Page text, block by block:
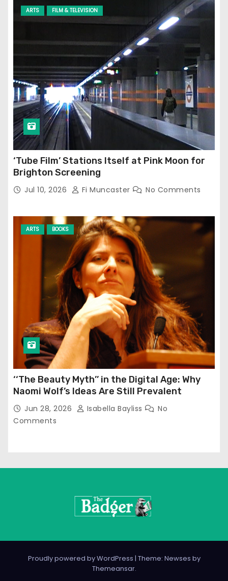
ARTS FILM & TELEVISION
‘Tube Film’ Stations Itself at Pink Moon for
Brighton Screening
Jul 10, 2026 Fi Muncaster No Comments
ARTS BOOKS
‘‘The Beauty Myth’’ in the Digital Age: Why
Naomi Wolf’s Ideas Are Still Prevalent
Jun 28, 2026 Isabella Bayliss
No
Comments
Proudly powered by WordPress | Theme: Newses by
Themeansar.